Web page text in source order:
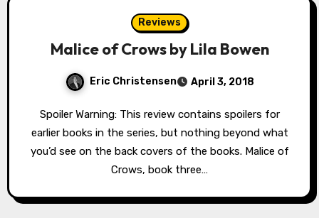
Reviews
Malice of Crows by Lila Bowen
Eric Christensen April 3, 2018
Spoiler Warning: This review contains spoilers for
earlier books in the series, but nothing beyond what
you’d see on the back covers of the books. Malice of
Crows, book three…